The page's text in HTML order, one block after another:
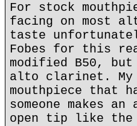
For stock
facing on most
taste
Fobes for this
modified B50,
alto clarinet. My
mouthpiece that
someone makes
open tip like